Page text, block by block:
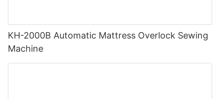
KH-2000B Automatic Mattress Overlock Sewing
Machine